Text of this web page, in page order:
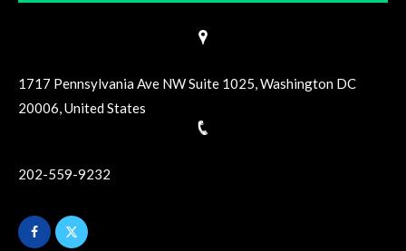
1717 Pennsylvania Ave NW Suite 1025, Washington DC
20006, United States
202-559-9232